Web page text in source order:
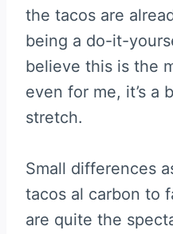
the tacos are
being a do-it-
believe this is the
even for me, it’s a
stretch.
Small differences
tacos al carbon to
are quite the